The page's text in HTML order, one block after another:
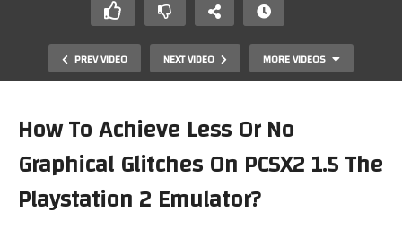
PREV VIDEO NEXT VIDEO MORE VIDEOS
How To Achieve Less Or No
Graphical Glitches On PCSX2 1.5 The
Playstation 2 Emulator?